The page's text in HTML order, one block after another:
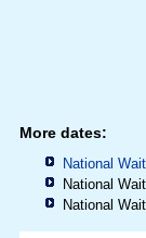
More dates:
National
National
National